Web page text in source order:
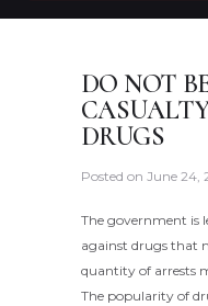
DO NOT
DRUGS
Posted on June 24,
The government is
against drugs that
quantity of arrests
The popularity of